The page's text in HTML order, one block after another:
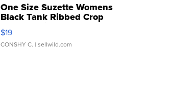
One Size Suzette Womens
Black Tank Ribbed Crop
Asymmetrical ...
$19
CONSHY C. | sellwild.com